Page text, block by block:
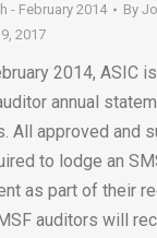
- February 2014 By
2017
2014, ASIC
annual
All approved and
to lodge an
as part of their
auditors will